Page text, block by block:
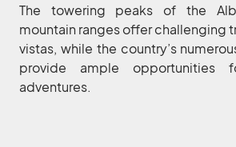
The towering peaks of the
mountain ranges offer challenging
vistas, while the country’s
provide ample opportunities
adventures.